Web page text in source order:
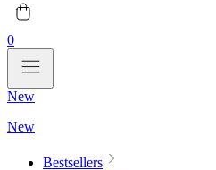
0
New
New
Bestsellers